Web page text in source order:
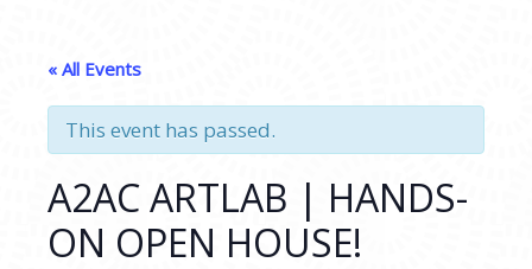
« All Events
This event has passed.
A2AC ARTLAB | HANDS-
ON OPEN HOUSE!